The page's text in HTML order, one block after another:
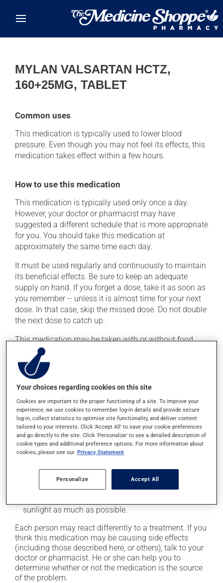
MYLAN VALSARTAN HCTZ,
160+25MG, TABLET
Common uses
This medication is typically used to lower blood
pressure. Even though you may not feel its effects, this
medication takes effect within a few hours.
How to use this medication
This medication is typically used only once a day.
However, your doctor or pharmacist may have
suggested a different schedule that is more appropriate
for you. You should take this medication at
approximately the same time each day.
It must be used regularly and continuously to maintain
its beneficial effects. Be sure to keep an adequate
supply on hand. If you forget a dose, take it as soon as
you remember -- unless it is almost time for your next
dose. In that case, skip the missed dose. Do not double
the next dose to catch up.
This medication may be taken with or without food.
Consuming alcohol may modify the effect of this
product. Limit alcohol consumption during treatment.
Possible side effects
In addition to its desired action, this medication may
cause some side effects, notably:
it may cause diarrhea;
it may cause unusual tiredness;
your pharmacist or doctor if it becomes bothersome;
it may make your skin more sensitive to the sun or
sunlight as much as possible.
Each person may react differently to a treatment. If you
think this medication may be causing side effects
(including those described here, or others), talk to your
doctor or pharmacist. He or she can help you to
determine whether or not the medication is the source
of the problem.
Your choices regarding cookies on this site
Cookies are important to the proper functioning of a site. To improve your
experience, we use cookies to remember log-in details and provide secure
log-in, collect statistics to optimise site functionality, and deliver content
tailored to your interests. Click 'Accept All' to save your cookie preferences
and go directly to the site. Click 'Personalize' to see a detailed description of
cookie types and additional preference options. For more information about
cookies, please see our Privacy Statement
Personalize Accept All